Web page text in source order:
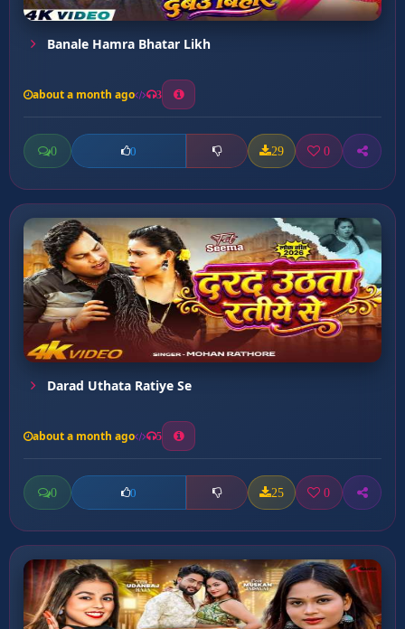
Banale Hamra Bhatar Likh
about a month ago 3
0 0 29 0
Darad Uthata Ratiye Se
about a month ago 5
0 0 25 0